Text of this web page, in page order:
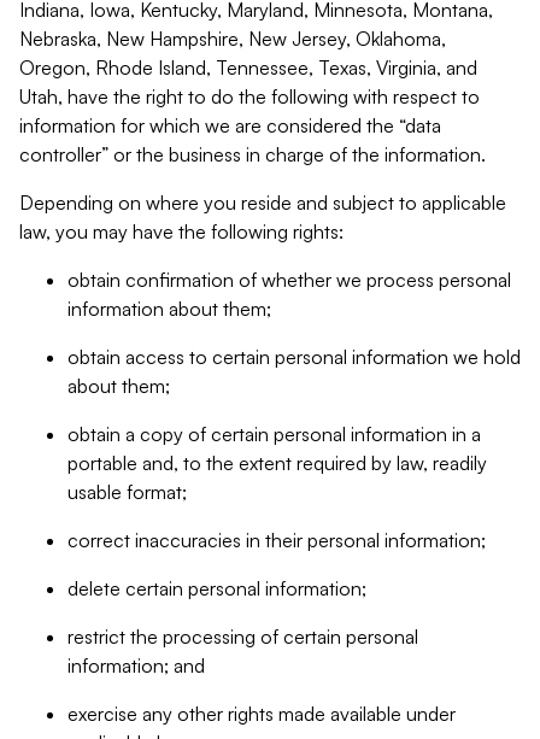
Indiana, Iowa, Kentucky, Maryland, Minnesota, Montana,
Nebraska, New Hampshire, New Jersey, Oklahoma,
Oregon, Rhode Island, Tennessee, Texas, Virginia, and
Utah, have the right to do the following with respect to
information for which we are considered the “data
controller” or the business in charge of the information.
Depending on where you reside and subject to applicable
law, you may have the following rights:
obtain confirmation of whether we process personal
information about them;
obtain access to certain personal information we hold
about them;
obtain a copy of certain personal information in a
portable and, to the extent required by law, readily
usable format;
correct inaccuracies in their personal information;
delete certain personal information;
restrict the processing of certain personal
information; and
exercise any other rights made available under